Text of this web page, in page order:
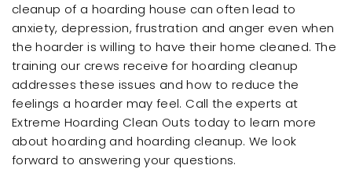
cleanup of a hoarding house can often lead to
anxiety, depression, frustration and anger even when
the hoarder is willing to have their home cleaned. The
training our crews receive for hoarding cleanup
addresses these issues and how to reduce the
feelings a hoarder may feel. Call the experts at
Extreme Hoarding Clean Outs today to learn more
about hoarding and hoarding cleanup. We look
forward to answering your questions.